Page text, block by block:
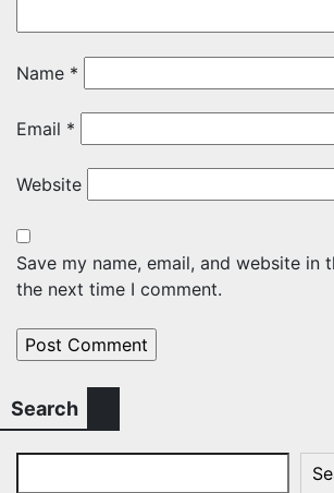
Name *
Email *
Website
Save my name, email, and website in
the next time I comment.
Search